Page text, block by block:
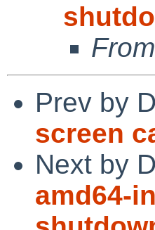
Prev by
screen
Next by
amd64-